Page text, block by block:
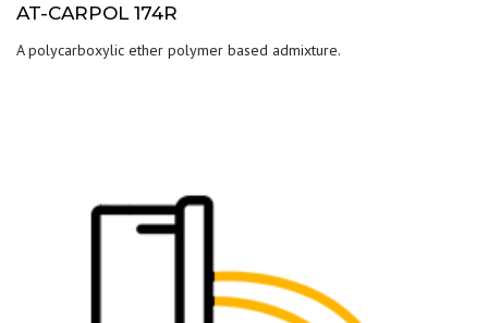
AT-CARPOL 174R
A polycarboxylic ether polymer based admixture.